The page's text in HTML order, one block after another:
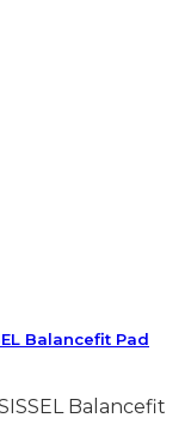
Balancefit Pad
Balancefit